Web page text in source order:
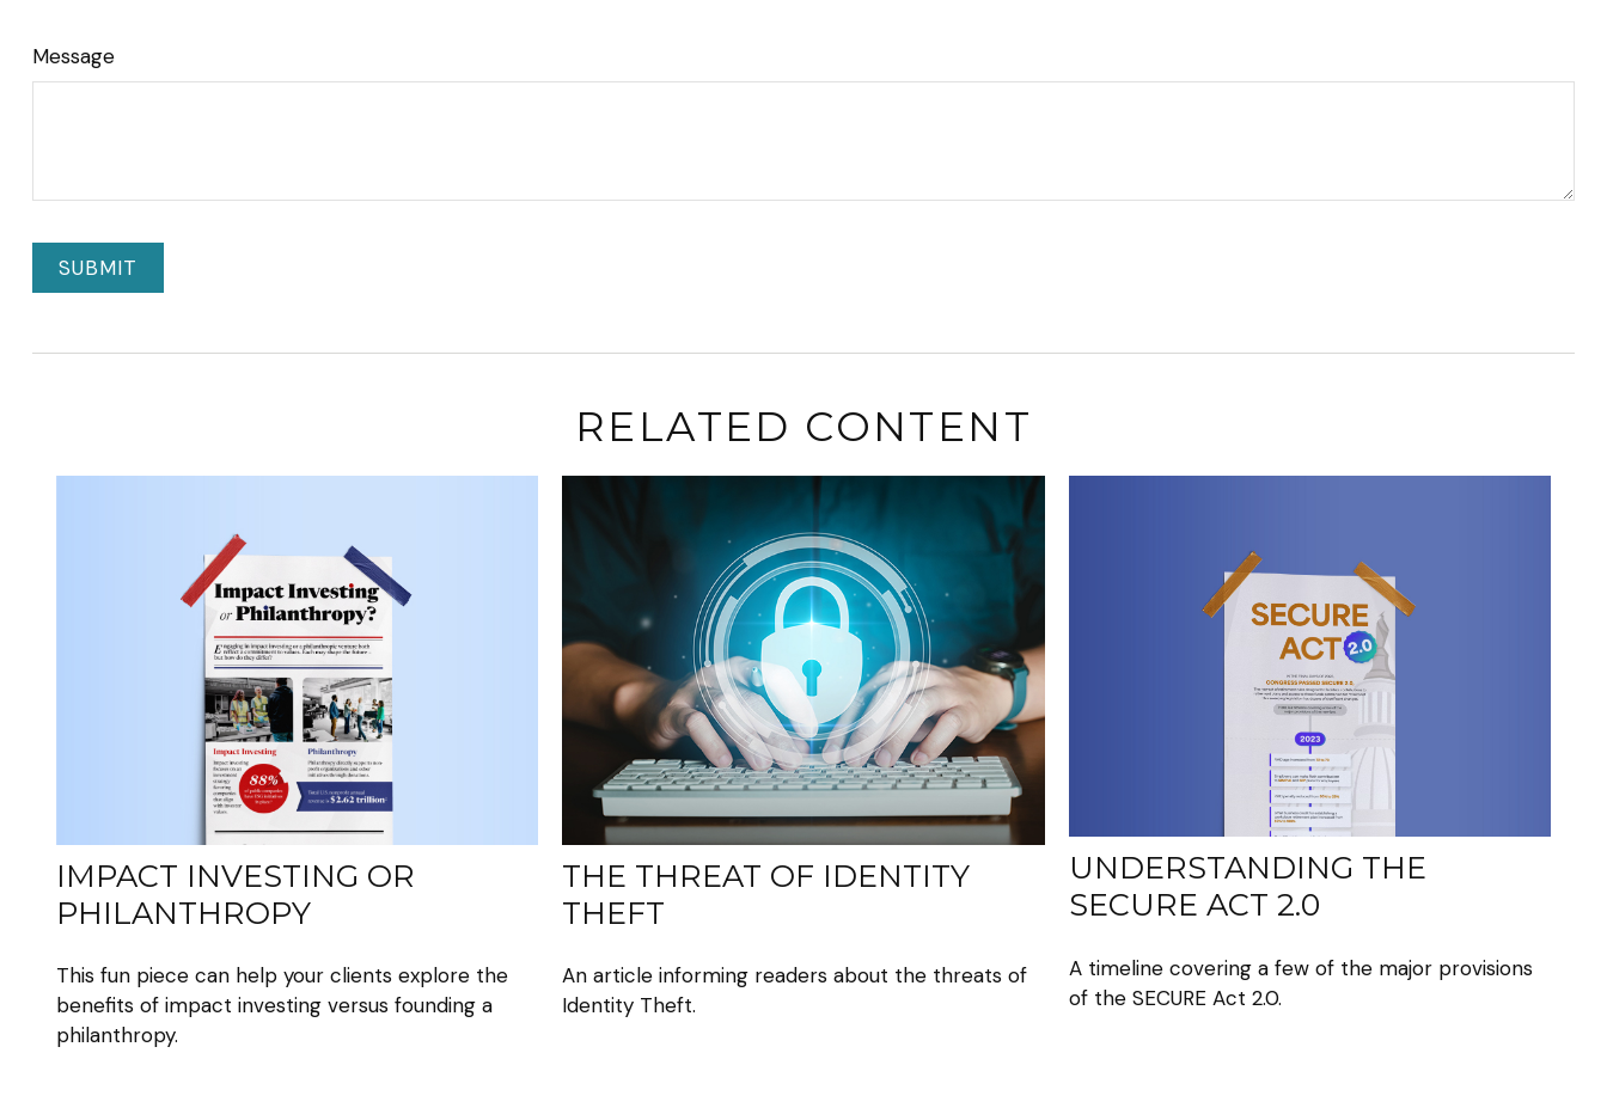
Message
RELATED CONTENT
IMPACT INVESTING OR
PHILANTHROPY
This fun piece can help your clients explore the
benefits of impact investing versus founding a
philanthropy.
THE THREAT OF IDENTITY
THEFT
An article informing readers about the threats of
Identity Theft.
UNDERSTANDING THE
SECURE ACT 2.0
A timeline covering a few of the major provisions
of the SECURE Act 2.0.